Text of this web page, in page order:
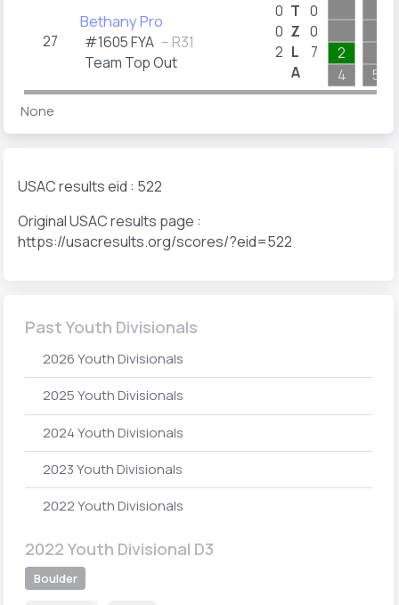
27
Bethany Pro
#1605 FYA – R31
Team Top Out
0
0
2
T
Z
L
A
0
0
7
2
4
5
None
USAC results eid : 522
Original USAC results page :
https://usacresults.org/scores/?eid=522
Past Youth Divisionals
2026 Youth Divisionals
2025 Youth Divisionals
2024 Youth Divisionals
2023 Youth Divisionals
2022 Youth Divisionals
2022 Youth Divisional D3
Boulder